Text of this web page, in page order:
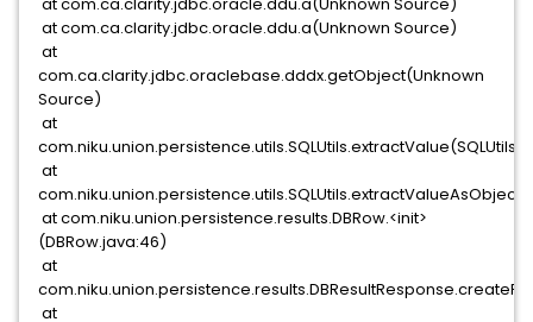
at com.ca.clarity.jdbc.oracle.ddu.a(Unknown Source)
at
com.ca.clarity.jdbc.oraclebase.dddx.getObject(Unknown
Source)
at
at
at com.niku.union.persistence.results.DBRow.<init>
(DBRow.java:46)
at
at